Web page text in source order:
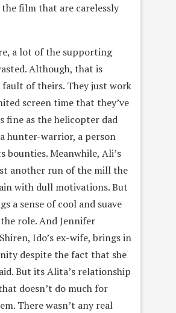
film that are carelessly
a lot of the supporting
Although, that is
of theirs. They just work
screen time that they’ve
fine as the helicopter dad
hunter-warrior, a person
bounties. Meanwhile, Ali’s
another run of the mill the
with dull motivations. But
a sense of cool and suave
role. And Jennifer
Ido’s ex-wife, brings in
despite the fact that she
But its Alita’s relationship
doesn’t do much for
There wasn’t any real